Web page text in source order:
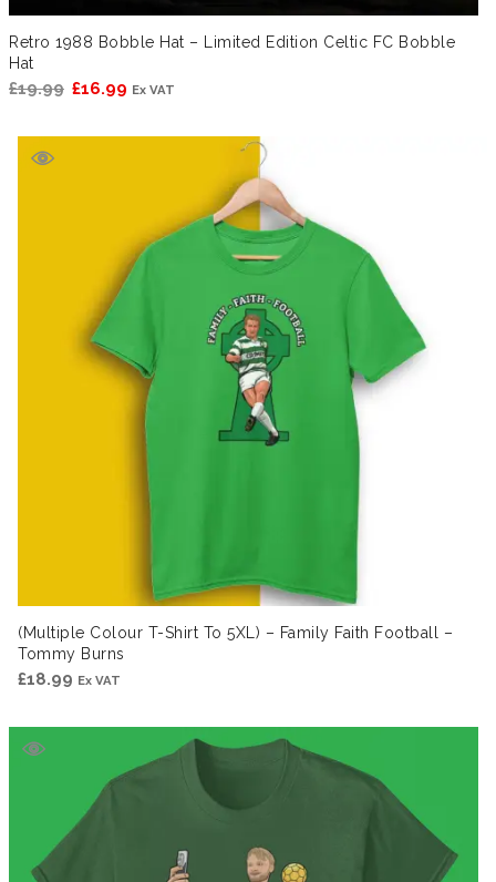
Retro 1988 Bobble Hat – Limited Edition Celtic FC Bobble
Hat
£19.99 Original
£16.99 Current
Ex VAT
(Multiple Colour T-Shirt To 5XL) – Family Faith Football –
Tommy Burns
£18.99 Ex VAT